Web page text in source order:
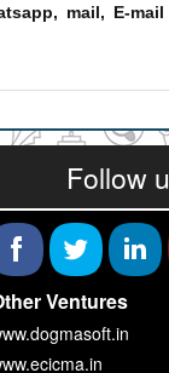
mail, E-
Follow
Ventures